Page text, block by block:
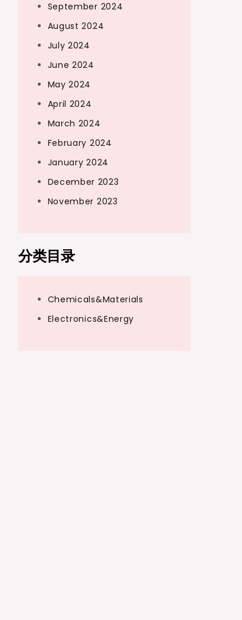
September 2024
August 2024
July 2024
June 2024
May 2024
April 2024
March 2024
February 2024
January 2024
December 2023
November 2023
分类目录
Chemicals&Materials
Electronics&Energy